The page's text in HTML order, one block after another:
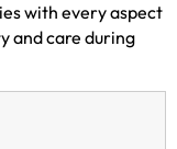
with every aspect
and care during